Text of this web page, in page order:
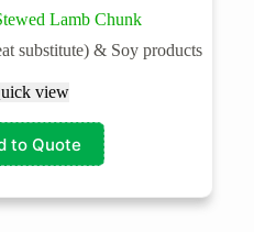
Lamb Chunk
substitute) & Soy products
view
to Quote